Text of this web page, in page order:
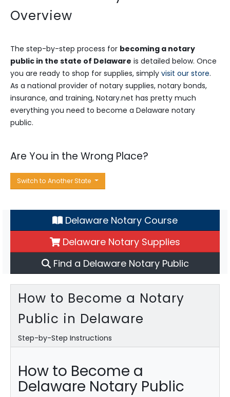
Overview
The step-by-step process for becoming a notary
public in the state of Delaware is detailed below. Once
you are ready to shop for supplies, simply visit our store.
As a national provider of notary supplies, notary bonds,
insurance, and training, Notary.net has pretty much
everything you need to become a Delaware notary
public.
Are You in the Wrong Place?
Switch to Another State
Delaware Notary Course
Delaware Notary Supplies
Find a Delaware Notary Public
How to Become a Notary
Public in Delaware
Step-by-Step Instructions
How to Become a
Delaware Notary Public